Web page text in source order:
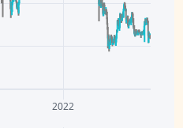
2022